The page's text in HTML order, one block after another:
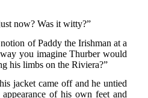
now? Was it witty?”
of Paddy the Irishman at a
you imagine Thurber would
his limbs on the Riviera?”
jacket came off and he untied
of his own feet and